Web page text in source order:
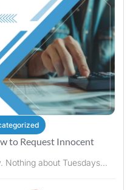
to Request Innocent
about Tuesdays...